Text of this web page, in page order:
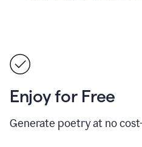
Enjoy for Free
Generate poetry at no